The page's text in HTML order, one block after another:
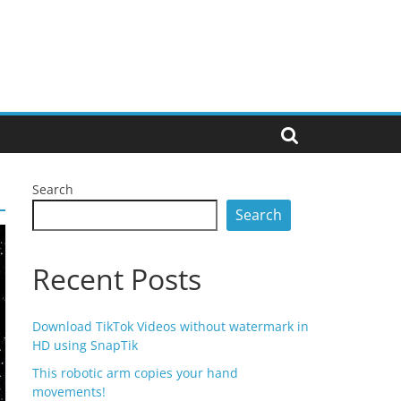
Search
Search
Recent Posts
Download TikTok Videos without watermark in
HD using SnapTik
This robotic arm copies your hand
movements!